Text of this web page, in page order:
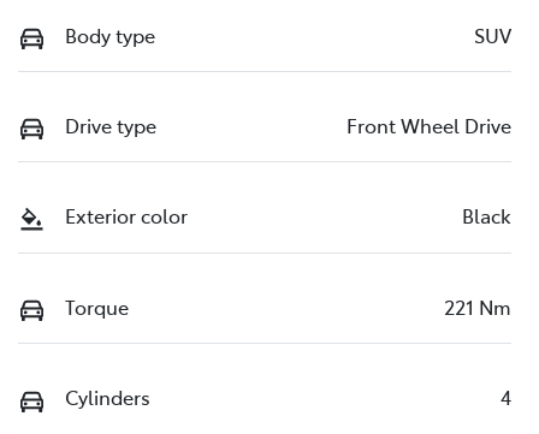
Body type SUV
Drive type Front Wheel Drive
Exterior color Black
Torque 221 Nm
Cylinders 4